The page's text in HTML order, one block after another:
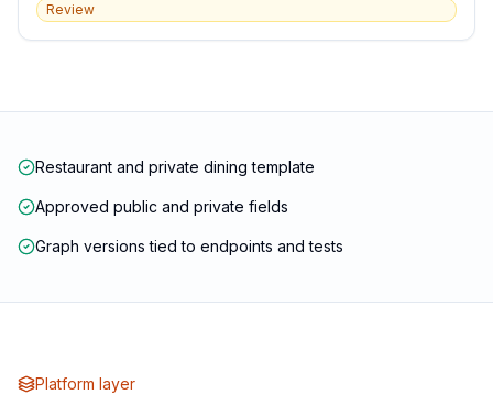
Review
Restaurant and private dining template
Approved public and private fields
Graph versions tied to endpoints and tests
Platform layer